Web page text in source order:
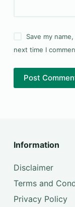
Save my
next time I
Post
Information
Disclaimer
Terms and
Privacy Policy